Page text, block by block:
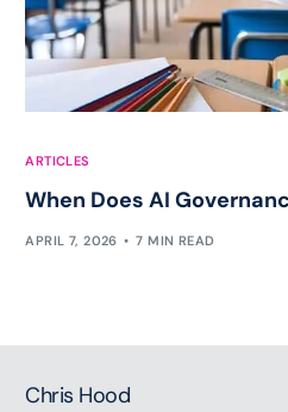
ARTICLES
When Does AI
APRIL 7, 2026 7 MIN READ
Chris Hood